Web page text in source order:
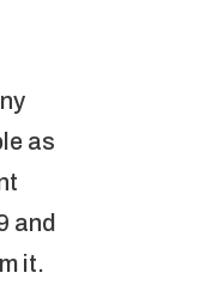
as
and
it.